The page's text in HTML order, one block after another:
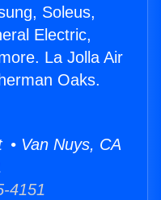
Soleus,
Electric,
La Jolla Air
Oaks.
• Van Nuys, CA
4151